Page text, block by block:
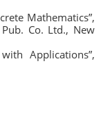
Mathematics”,
Co. Ltd., New
Applications”,